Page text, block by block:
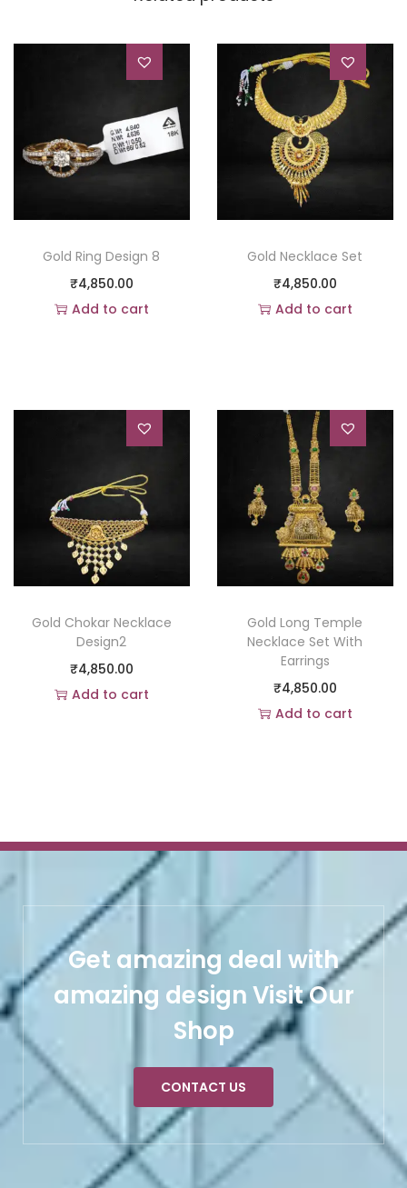
Gold Ring Design 8
₹4,850.00
Add to cart
Gold Necklace Set
₹4,850.00
Add to cart
Gold Chokar Necklace
Design2
₹4,850.00
Add to cart
Gold Long Temple
Necklace Set With
Earrings
₹4,850.00
Add to cart
Get amazing deal with
amazing design Visit Our
Shop
CONTACT US